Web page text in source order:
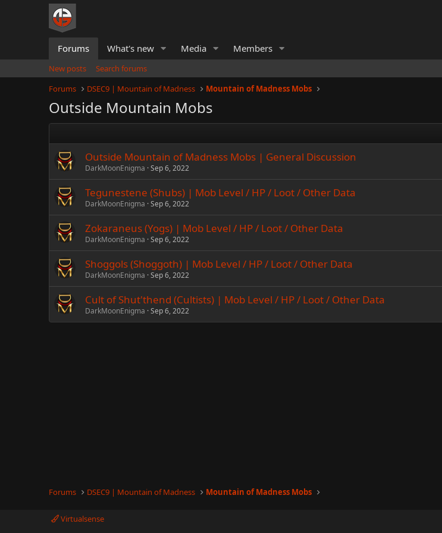
Forums What's new Media Members
New posts
Search forums
Forums
DSEC9 | Mountain of Madness Mountain of Madness Mobs
Outside Mountain Mobs
Outside Mountain of Madness Mobs | General Discussion
DarkMoonEnigma Sep 6, 2022
Tegunestene (Shubs) | Mob Level / HP / Loot / Other Data
DarkMoonEnigma Sep 6, 2022
Zokaraneus (Yogs) | Mob Level / HP / Loot / Other Data
DarkMoonEnigma Sep 6, 2022
Shoggols (Shoggoth) | Mob Level / HP / Loot / Other Data
DarkMoonEnigma Sep 6, 2022
Cult of Shut'thend (Cultists) | Mob Level / HP / Loot / Other Data
DarkMoonEnigma Sep 6, 2022
Forums DSEC9 | Mountain of Madness Mountain of Madness Mobs
Virtualsense